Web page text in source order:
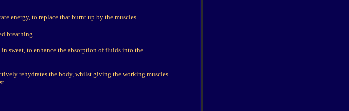
energy, to replace that burnt up by the muscles.
breathing.
sweat, to enhance the absorption of fluids into the
rehydrates the body, whilst giving the working muscles